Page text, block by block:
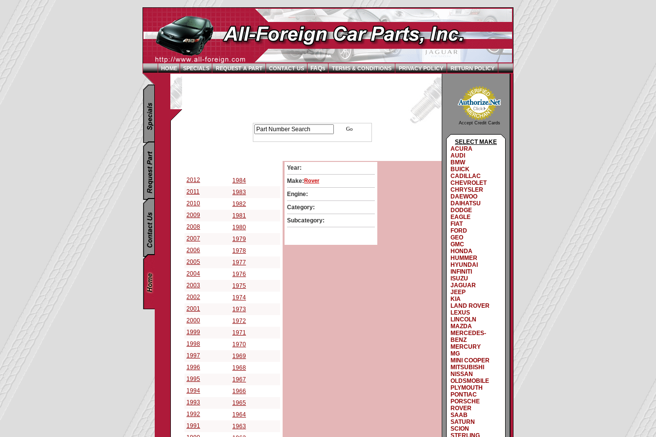
HOME SPECIALS REQUEST A PART CONTACT US FAQs TERMS & CONDITIONS PRIVACY POLICY RETURN POLICY
2012
1984
2011
1983
2010
1982
2009
1981
2008
1980
2007
1979
2006
1978
2005
1977
2004
1976
2003
1975
2002
1974
2001
1973
2000
1972
1999
1971
1998
1970
1997
1969
1996
1968
1995
1967
1994
1966
1993
1965
1992
1964
1991
1963
Year:
Make:Rover
Engine:
Category:
Subcategory:
Accept Credit Cards
SELECT MAKE
ACURA
AUDI
BMW
BUICK
CADILLAC
CHEVROLET
CHRYSLER
DAEWOO
DAIHATSU
DODGE
EAGLE
FIAT
FORD
GEO
GMC
HONDA
HUMMER
HYUNDAI
INFINITI
ISUZU
JAGUAR
JEEP
KIA
LAND ROVER
LEXUS
LINCOLN
MAZDA
MERCEDES-
BENZ
MERCURY
MG
MINI COOPER
MITSUBISHI
NISSAN
OLDSMOBILE
PLYMOUTH
PONTIAC
PORSCHE
ROVER
SAAB
SATURN
SCION
STERLING